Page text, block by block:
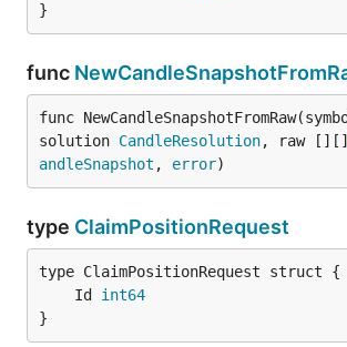
}
func
func
solution CandleResolution, raw [][]
andleSnapshot , error)
type ClaimPositionRequest
	Id
int64
}